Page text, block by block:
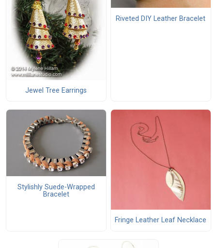
Jewel Tree Earrings
Riveted DIY Leather Bracelet
Stylishly Suede-Wrapped
Bracelet
Fringe Leather Leaf Necklace